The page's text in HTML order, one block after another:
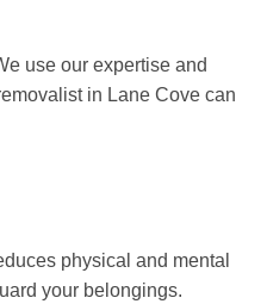
use our expertise and
in Lane Cove can
physical and mental
your belongings.